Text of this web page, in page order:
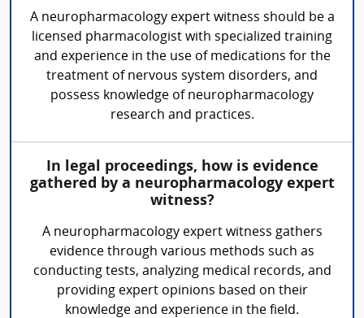
A neuropharmacology expert witness should be a
licensed pharmacologist with specialized training
and experience in the use of medications for the
treatment of nervous system disorders, and
possess knowledge of neuropharmacology
research and practices.
In legal proceedings, how is evidence
gathered by a neuropharmacology expert
witness?
A neuropharmacology expert witness gathers
evidence through various methods such as
conducting tests, analyzing medical records, and
providing expert opinions based on their
knowledge and experience in the field.